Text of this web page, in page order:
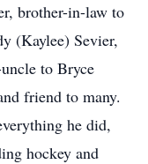
brother-in-law to
(Kaylee) Sevier,
to Bryce
friend to many.
he did,
hockey and